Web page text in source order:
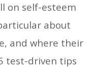
on self-esteem
about
and where their
test-driven tips